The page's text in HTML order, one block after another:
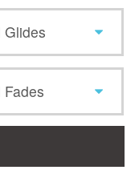
Glides
Fades